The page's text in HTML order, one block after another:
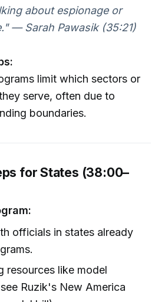
about espionage or
— Sarah Pawasik (35:21)
limit which sectors or
serve, often due to
boundaries.
for States (38:00–
officials in states already
resources like model
Ruzik's New America